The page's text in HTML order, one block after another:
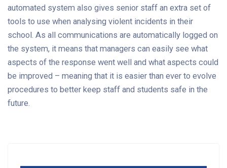
automated system also gives senior staff an extra set of
tools to use when analysing violent incidents in their
school. As all communications are automatically logged on
the system, it means that managers can easily see what
aspects of the response went well and what aspects could
be improved – meaning that it is easier than ever to evolve
procedures to better keep staff and students safe in the
future.